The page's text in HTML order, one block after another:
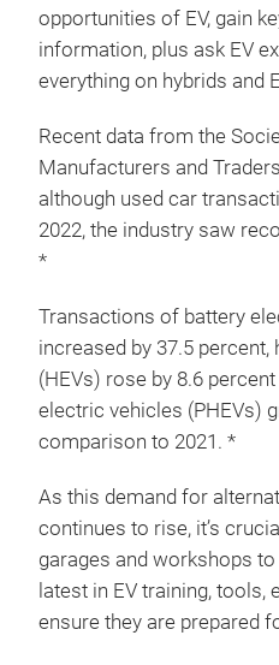
opportunities of EV, gain
information, plus ask EV
everything on hybrids and
Recent data from the
Manufacturers and
although used car
2022, the industry saw
*
Transactions of battery
increased by 37.5
(HEVs) rose by 8.6
electric vehicles (PHEVs)
comparison to 2021. *
As this demand for
continues to rise, it’s
garages and workshops
latest in EV training, tools,
ensure they are prepared